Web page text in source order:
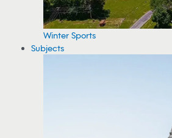
Winter Sports
Subjects